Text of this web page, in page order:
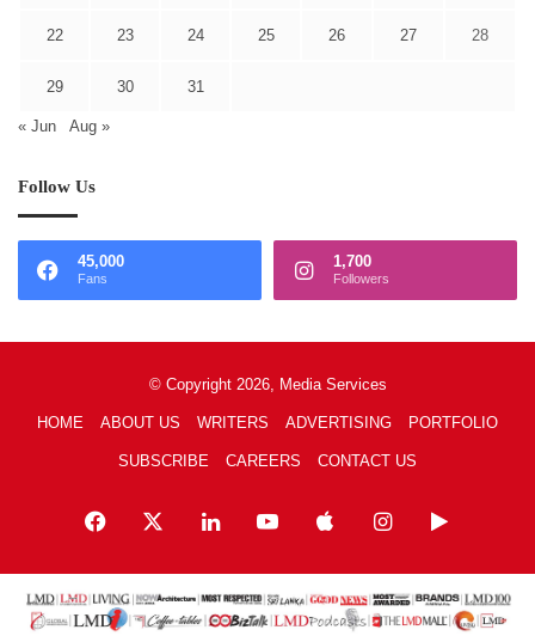
22 23 24 25 26 27 28
29 30 31
« Jun Aug »
Follow Us
45,000
Fans
1,700
Followers
© Copyright 2026, Media Services
HOME ABOUT US WRITERS ADVERTISING PORTFOLIO
SUBSCRIBE CAREERS CONTACT US
Facebook LinkedInYouTubeAppleInstagramGoogle
Play